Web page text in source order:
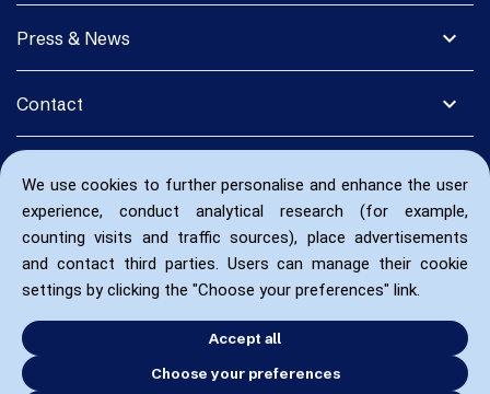
We use cookies to further personalise and enhance the user
experience, conduct analytical research (for example,
counting visits and traffic sources), place advertisements
and contact third parties. Users can manage their cookie
settings by clicking the "Choose your preferences" link.
Accept all
Choose your preferences
expand_more
Press & News
expand_more
Contact